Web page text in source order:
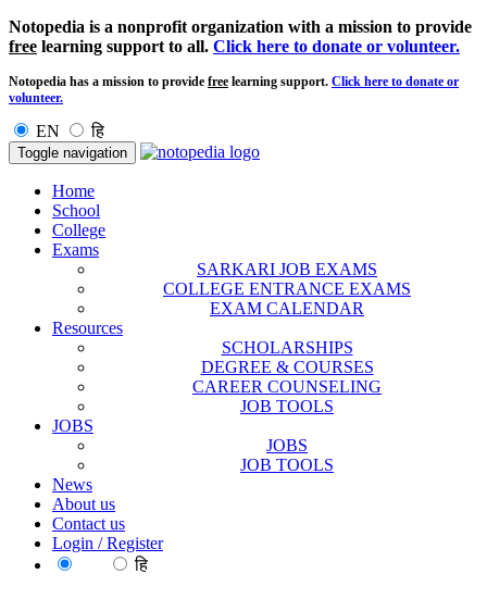
Notopedia is a nonprofit organization with a mission to provide
free learning support to all. Click here to donate or volunteer.
Notopedia has a mission to provide free learning support. Click here to donate or
volunteer.
EN हि
Toggle navigation
Home
School
College
Exams
SARKARI JOB EXAMS
COLLEGE ENTRANCE EXAMS
EXAM CALENDAR
Resources
SCHOLARSHIPS
DEGREE & COURSES
CAREER COUNSELING
JOB TOOLS
JOBS
JOBS
JOB TOOLS
News
About us
Contact us
Login / Register
हि